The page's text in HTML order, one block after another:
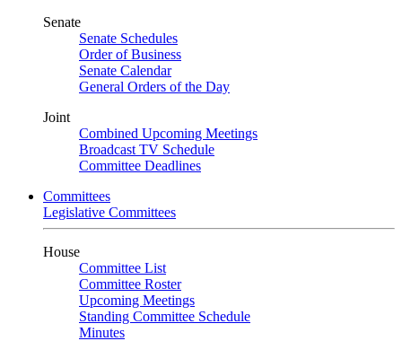
Senate
Senate Schedules
Order of Business
Senate Calendar
General Orders of the Day
Joint
Combined Upcoming Meetings
Broadcast TV Schedule
Committee Deadlines
Committees
Legislative Committees
House
Committee List
Committee Roster
Upcoming Meetings
Standing Committee Schedule
Minutes